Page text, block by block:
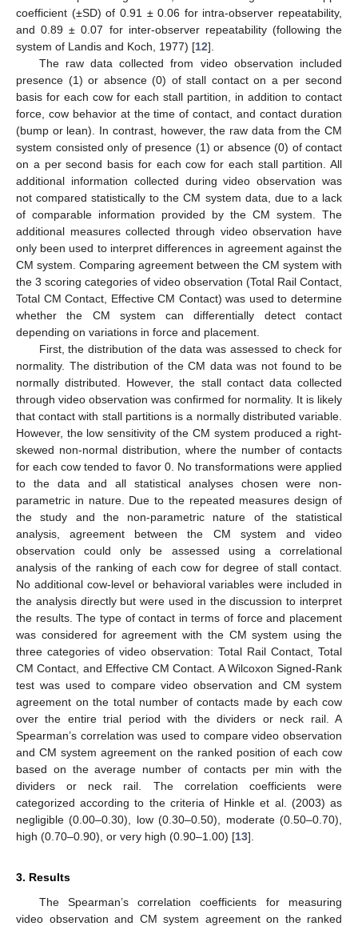
coefficient (±SD) of 0.91 ± 0.06 for intra-observer repeatability,
and 0.89 ± 0.07 for inter-observer repeatability (following the
system of Landis and Koch, 1977) [12].
The raw data collected from video observation included
presence (1) or absence (0) of stall contact on a per second
basis for each cow for each stall partition, in addition to contact
force, cow behavior at the time of contact, and contact duration
(bump or lean). In contrast, however, the raw data from the CM
system consisted only of presence (1) or absence (0) of contact
on a per second basis for each cow for each stall partition. All
additional information collected during video observation was
not compared statistically to the CM system data, due to a lack
of comparable information provided by the CM system. The
additional measures collected through video observation have
only been used to interpret differences in agreement against the
CM system. Comparing agreement between the CM system with
the 3 scoring categories of video observation (Total Rail Contact,
Total CM Contact, Effective CM Contact) was used to determine
whether the CM system can differentially detect contact
depending on variations in force and placement.
First, the distribution of the data was assessed to check for
normality. The distribution of the CM data was not found to be
normally distributed. However, the stall contact data collected
through video observation was confirmed for normality. It is likely
that contact with stall partitions is a normally distributed variable.
However, the low sensitivity of the CM system produced a right-
skewed non-normal distribution, where the number of contacts
for each cow tended to favor 0. No transformations were applied
to the data and all statistical analyses chosen were non-
parametric in nature. Due to the repeated measures design of
the study and the non-parametric nature of the statistical
analysis, agreement between the CM system and video
observation could only be assessed using a correlational
analysis of the ranking of each cow for degree of stall contact.
No additional cow-level or behavioral variables were included in
the analysis directly but were used in the discussion to interpret
the results. The type of contact in terms of force and placement
was considered for agreement with the CM system using the
three categories of video observation: Total Rail Contact, Total
CM Contact, and Effective CM Contact. A Wilcoxon Signed-Rank
test was used to compare video observation and CM system
agreement on the total number of contacts made by each cow
over the entire trial period with the dividers or neck rail. A
Spearman’s correlation was used to compare video observation
and CM system agreement on the ranked position of each cow
based on the average number of contacts per min with the
dividers or neck rail. The correlation coefficients were
categorized according to the criteria of Hinkle et al. (2003) as
negligible (0.00–0.30), low (0.30–0.50), moderate (0.50–0.70),
high (0.70–0.90), or very high (0.90–1.00) [13].
3. Results
The Spearman’s correlation coefficients for measuring
video observation and CM system agreement on the ranked